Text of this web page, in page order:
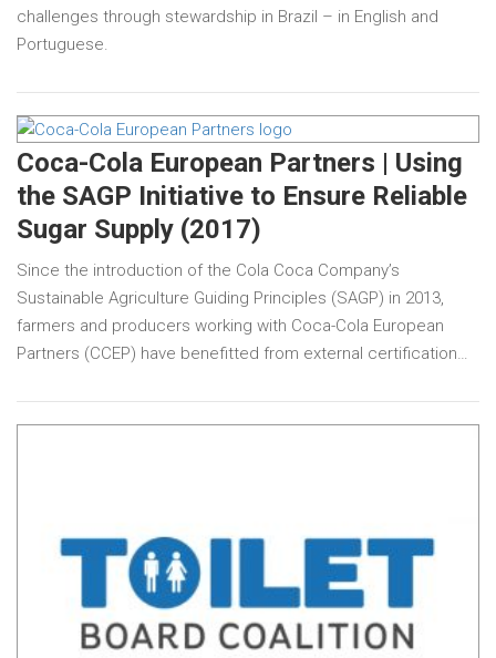
challenges through stewardship in Brazil – in English and
Portuguese.
Coca-Cola European Partners | Using
the SAGP Initiative to Ensure Reliable
Sugar Supply (2017)
Since the introduction of the Cola Coca Company’s
Sustainable Agriculture Guiding Principles (SAGP) in 2013,
farmers and producers working with Coca-Cola European
Partners (CCEP) have benefitted from external certification…